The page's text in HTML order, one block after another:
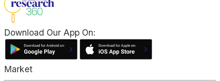
Download Our App On:
Market